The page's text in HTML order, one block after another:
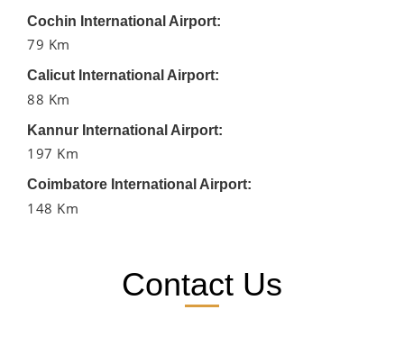
Cochin International Airport:
79 Km
Calicut International Airport:
88 Km
Kannur International Airport:
197 Km
Coimbatore International Airport:
148 Km
Contact Us